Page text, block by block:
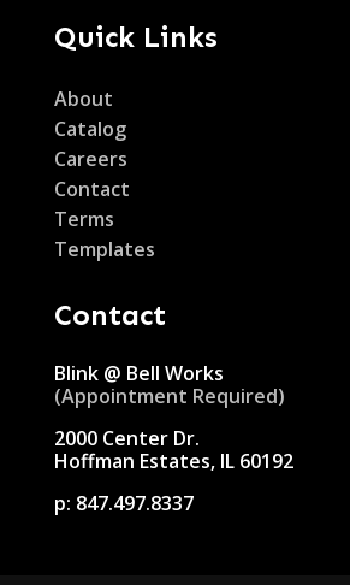
Quick Links
About
Catalog
Careers
Contact
Terms
Templates
Contact
Blink @ Bell Works
(Appointment Required)
2000 Center Dr.
Hoffman Estates, IL 60192
p: 847.497.8337